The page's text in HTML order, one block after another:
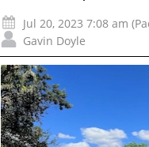
Jul 20, 2023 7:08 am
Gavin Doyle